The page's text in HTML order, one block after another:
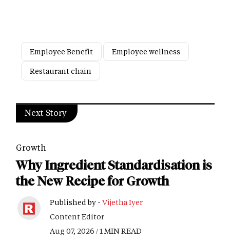
Employee Benefit
Employee wellness
Restaurant chain
Next Story
Growth
Why Ingredient Standardisation is
the New Recipe for Growth
Published by - Vijetha Iyer
Content Editor
Aug 07, 2026 / 1 MIN READ